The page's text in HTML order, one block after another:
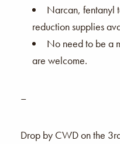
Narcan, fentanyl
reduction supplies
No need to be a
are welcome.
–
Drop by CWD on the